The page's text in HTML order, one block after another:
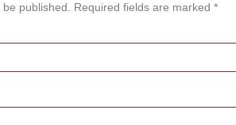
published. Required fields are marked*